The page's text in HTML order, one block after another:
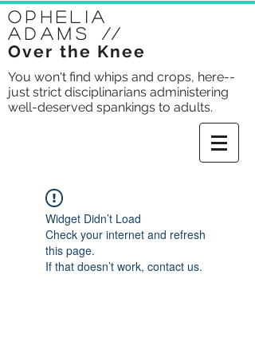
Ophelia
Adams //
Over the Knee
You won't find whips and crops, here--
just strict disciplinarians administering
well-deserved spankings to adults.
Widget Didn’t Load
Check your internet and refresh
this page.
If that doesn’t work, contact us.